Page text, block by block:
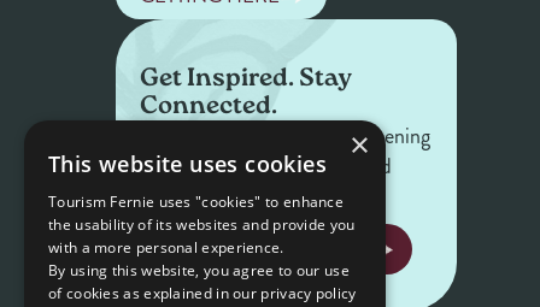
Get Inspired. Stay
Connected.
Get the latest on what's happening
in Fernie — offers, events, and
stories worth sharing.
NEWSLETTER SIGNUP
×
This website uses cookies
Tourism Fernie uses "cookies" to enhance
the usability of its websites and provide you
with a more personal experience.
By using this website, you agree to our use
of cookies as explained in our privacy policy